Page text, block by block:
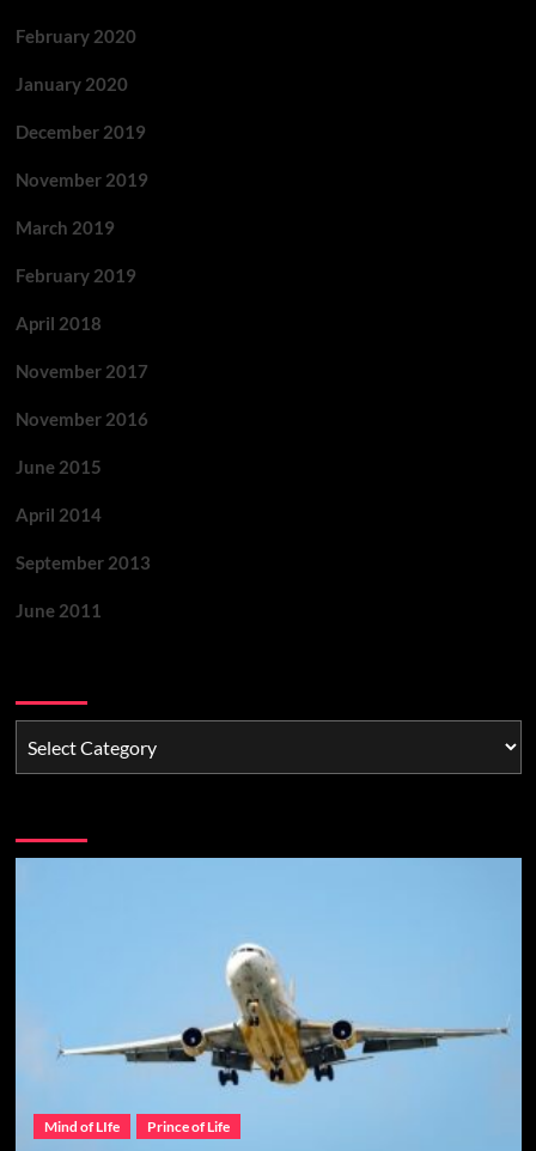
February 2020
January 2020
December 2019
November 2019
March 2019
February 2019
April 2018
November 2017
November 2016
June 2015
April 2014
September 2013
June 2011
Mind of LIfe Prince of Life